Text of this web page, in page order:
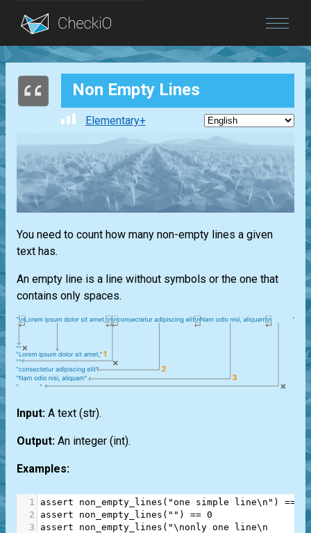
Blog
Non Empty Lines
Elementary+
You need to count how many non-empty lines a given
text has.
An empty line is a line without symbols or the one that
contains only spaces.
Input: A text (str).
Output: An integer (int).
Examples:
1 assert non_empty_lines ( "one simple line\n" ) ==
2
assert non_empty_lines ( "" ) == 0
3
assert non_empty_lines ( "\nonly one line\n